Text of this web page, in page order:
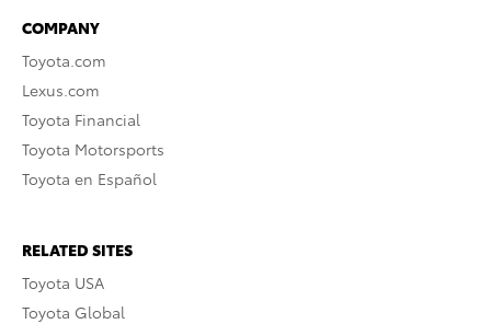
COMPANY
Toyota.com
Lexus.com
Toyota Financial
Toyota Motorsports
Toyota en Español
RELATED SITES
Toyota USA
Toyota Global